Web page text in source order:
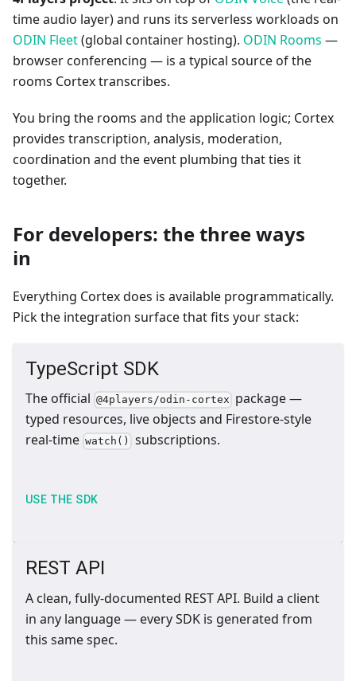
time audio layer) and runs its serverless workloads on
ODIN Fleet(global container hosting). ODIN Rooms —
browser conferencing — is a typical source of the
rooms Cortex transcribes.
You bring the rooms and the application logic; Cortex
provides transcription, analysis, moderation,
coordination and the event plumbing that ties it
together.
For developers: the three ways
in
Everything Cortex does is available programmatically.
Pick the integration surface that fits your stack:
TypeScript SDK
The official @4players/odin-cortex package —
typed resources, live objects and Firestore-style
real-time watch() subscriptions.
USE THE SDK
REST API
A clean, fully-documented REST API. Build a client
in any language — every SDK is generated from
this same spec.